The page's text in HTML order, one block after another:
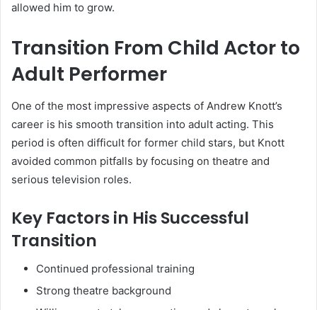
allowed him to grow.
Transition From Child Actor to
Adult Performer
One of the most impressive aspects of Andrew Knott’s
career is his smooth transition into adult acting. This
period is often difficult for former child stars, but Knott
avoided common pitfalls by focusing on theatre and
serious television roles.
Key Factors in His Successful
Transition
Continued professional training
Strong theatre background